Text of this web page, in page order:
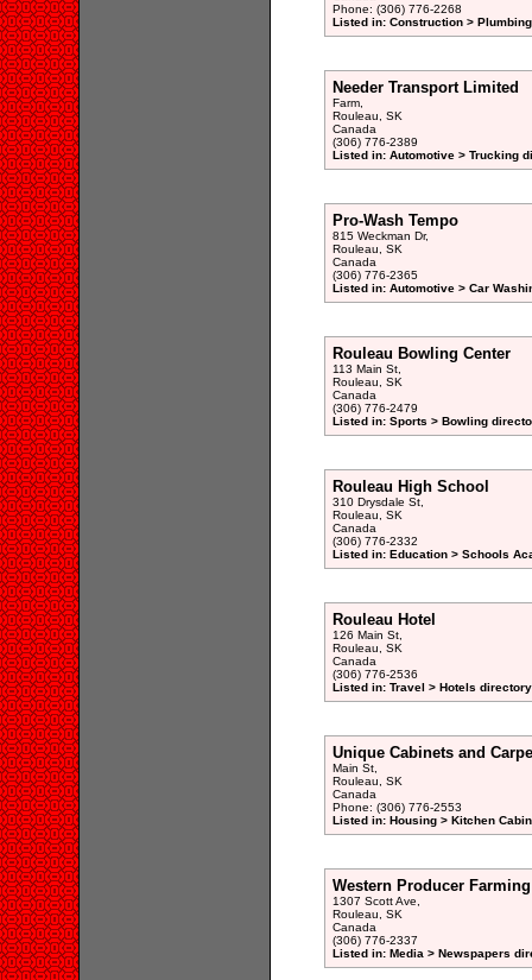
Phone: (306) 776-2268
Listed in: Construction >
Needer Transport Limited
Farm,
Rouleau, SK
Canada
(306) 776-2389
Listed in: Automotive > Trucking
Pro-Wash Tempo
815 Weckman Dr,
Rouleau, SK
Canada
(306) 776-2365
Listed in: Automotive > Car
Rouleau Bowling Center
113 Main St,
Rouleau, SK
Canada
(306) 776-2479
Listed in: Sports > Bowling
Rouleau High School
310 Drysdale St,
Rouleau, SK
Canada
(306) 776-2332
Listed in: Education > Schools
Rouleau Hotel
126 Main St,
Rouleau, SK
Canada
(306) 776-2536
Listed in: Travel > Hotels directory
Unique Cabinets and
Main St,
Rouleau, SK
Canada
Phone: (306) 776-2553
Listed in: Housing > Kitchen
Western Producer
1307 Scott Ave,
Rouleau, SK
Canada
(306) 776-2337
Listed in: Media > Newspapers